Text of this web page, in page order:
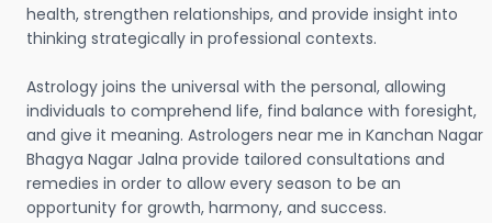
health, strengthen relationships, and provide insight into
thinking strategically in professional contexts.
Astrology joins the universal with the personal, allowing
individuals to comprehend life, find balance with foresight,
and give it meaning. Astrologers near me in Kanchan Nagar
Bhagya Nagar Jalna provide tailored consultations and
remedies in order to allow every season to be an
opportunity for growth, harmony, and success.